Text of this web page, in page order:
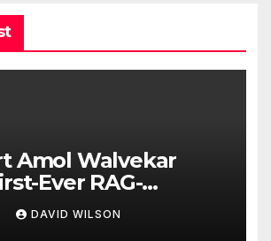
Amol Walvekar
Ever RAG-
Custom AI for
DAVID WILSON